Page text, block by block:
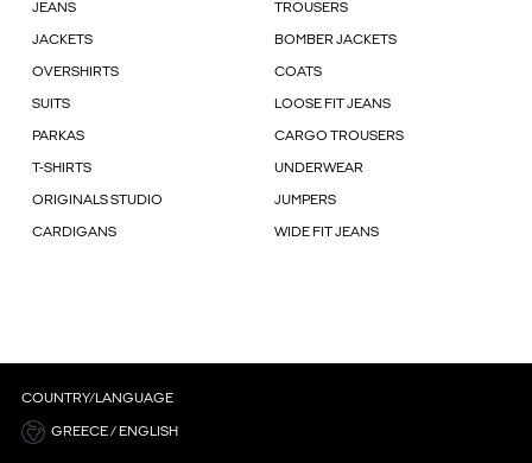
JEANS TROUSERS
JACKETS BOMBER JACKETS
OVERSHIRTS COATS
SUITS LOOSE FIT JEANS
PARKAS CARGO TROUSERS
T-SHIRTS UNDERWEAR
ORIGINALS STUDIO JUMPERS
CARDIGANS WIDE FIT JEANS
COUNTRY/LANGUAGE
GREECE / ENGLISH